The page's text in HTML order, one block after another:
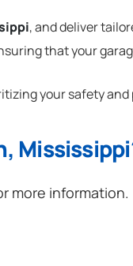
, and deliver
that your
your safety and
more information.